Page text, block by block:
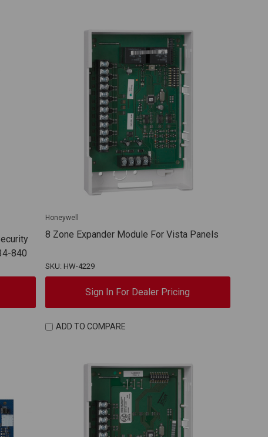
840
Honeywell
8 Zone Expander Module For Vista Panels
SKU: HW-4229
Sign In For Dealer Pricing
ADD TO COMPARE